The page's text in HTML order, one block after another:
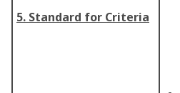
5. Standard for Criteria